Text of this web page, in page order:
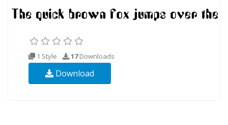
1 Style 17Downloads
Download